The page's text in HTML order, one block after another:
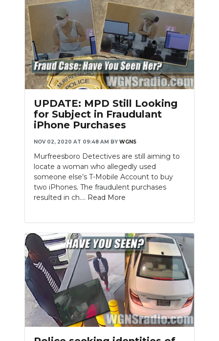
UPDATE: MPD Still Looking
for Subject in Fraudulant
iPhone Purchases
NOV 02, 2020 AT 09:48 AM BY WGNS
Murfreesboro Detectives are still aiming to
locate a woman who allegedly used
someone else’s T-Mobile Account to buy
two iPhones. The fraudulent purchases
resulted in ch.... Read More